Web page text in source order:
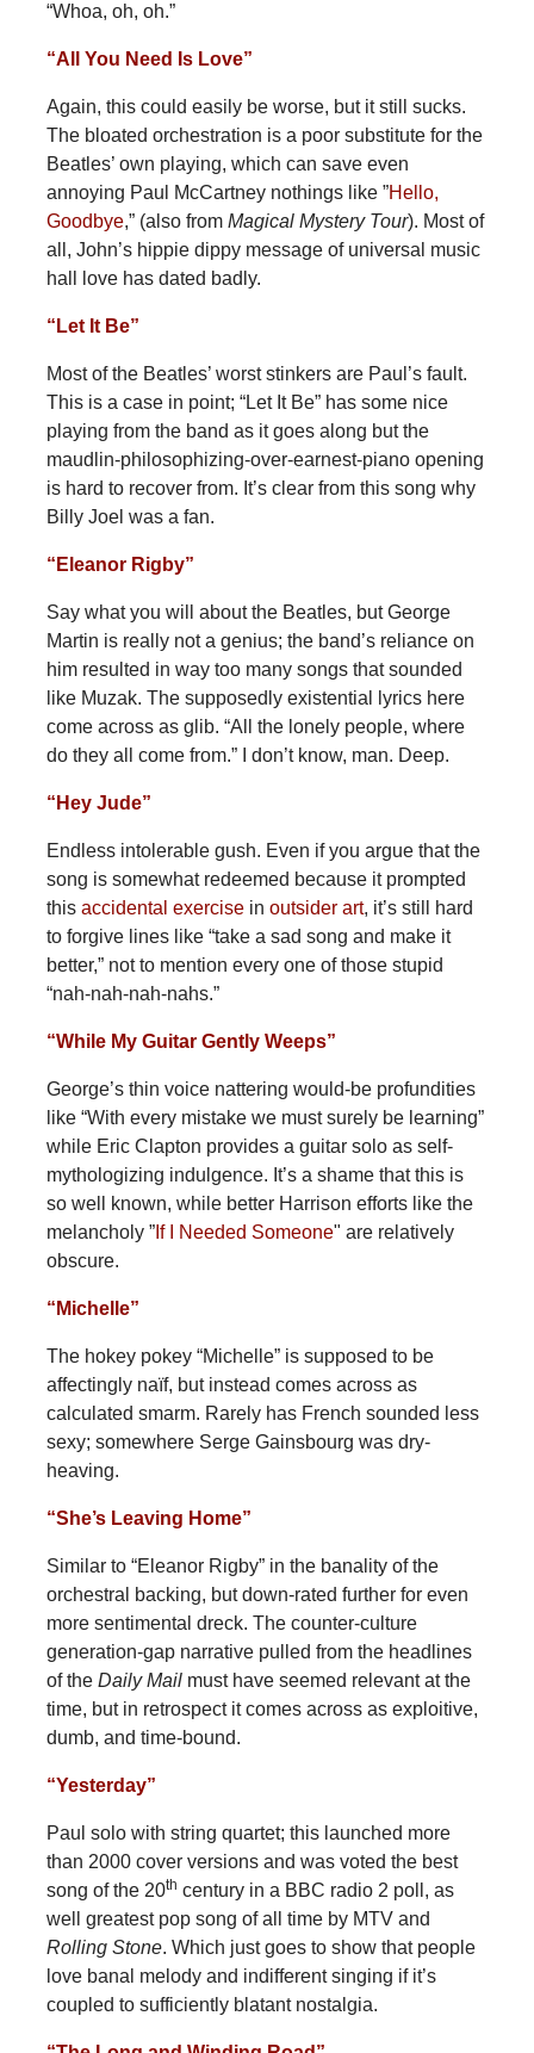
“Whoa, oh, oh.”
“All You Need Is Love”
Again, this could easily be worse, but it still sucks.
The bloated orchestration is a poor substitute for the
Beatles’ own playing, which can save even
annoying Paul McCartney nothings like ”Hello,
Goodbye,” (also from Magical Mystery Tour). Most of
all, John’s hippie dippy message of universal music
hall love has dated badly.
“Let It Be”
Most of the Beatles’ worst stinkers are Paul’s fault.
This is a case in point; “Let It Be” has some nice
playing from the band as it goes along but the
maudlin-philosophizing-over-earnest-piano opening
is hard to recover from. It’s clear from this song why
Billy Joel was a fan.
“Eleanor Rigby”
Say what you will about the Beatles, but George
Martin is really not a genius; the band’s reliance on
him resulted in way too many songs that sounded
like Muzak. The supposedly existential lyrics here
come across as glib. “All the lonely people, where
do they all come from.” I don’t know, man. Deep.
“Hey Jude”
Endless intolerable gush. Even if you argue that the
song is somewhat redeemed because it prompted
this accidental exercisein outsider art, it’s still hard
to forgive lines like “take a sad song and make it
better,” not to mention every one of those stupid
“nah-nah-nah-nahs.”
“While My Guitar Gently Weeps”
George’s thin voice nattering would-be profundities
like “With every mistake we must surely be learning”
while Eric Clapton provides a guitar solo as self-
mythologizing indulgence. It’s a shame that this is
so well known, while better Harrison efforts like the
melancholy ”If I Needed Someone" are relatively
obscure.
“Michelle”
The hokey pokey “Michelle” is supposed to be
affectingly naïf, but instead comes across as
calculated smarm. Rarely has French sounded less
sexy; somewhere Serge Gainsbourg was dry-
heaving.
“She’s Leaving Home”
Similar to “Eleanor Rigby” in the banality of the
orchestral backing, but down-rated further for even
more sentimental dreck. The counter-culture
generation-gap narrative pulled from the headlines
of the Daily Mailmust have seemed relevant at the
time, but in retrospect it comes across as exploitive,
dumb, and time-bound.
“Yesterday”
Paul solo with string quartet; this launched more
than 2000 cover versions and was voted the best
song of the 20th century in a BBC radio 2 poll, as
well greatest pop song of all time by MTV and
Rolling Stone. Which just goes to show that people
love banal melody and indifferent singing if it’s
coupled to sufficiently blatant nostalgia.